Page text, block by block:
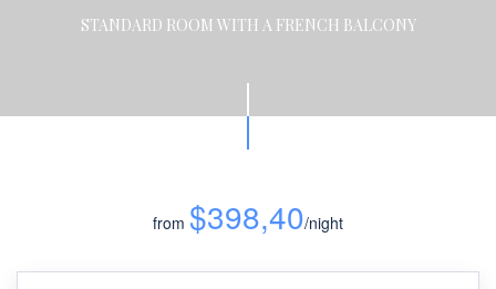
STANDARD ROOM WITH A FRENCH BALCONY
from $398,40/night